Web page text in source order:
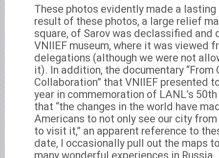
These photos evidently made a
result of these photos, a large relief
square, of Sarov was declassified and
VNIIEF museum, where it was viewed
delegations (although we were not
it). In addition, the documentary
Collaboration” that VNIIEF presented
year in commemoration of LANL’s
that “the changes in the world have
Americans to not only see our city
to visit it,” an apparent reference to
date, I occasionally pull out the maps
many wonderful experiences in Russia.